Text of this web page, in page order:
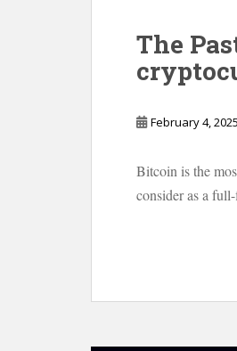
The
February 4, 2025
Bitcoin is the
consider as a